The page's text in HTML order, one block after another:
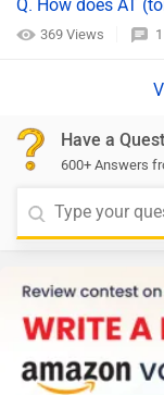
Q. How does AT
369 Views
Have a
600+ Answers